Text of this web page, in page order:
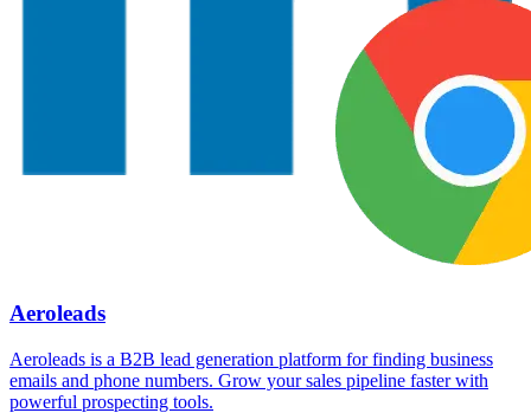
Aeroleads
Aeroleads is a B2B lead generation platform for finding business
emails and phone numbers. Grow your sales pipeline faster with
powerful prospecting tools.